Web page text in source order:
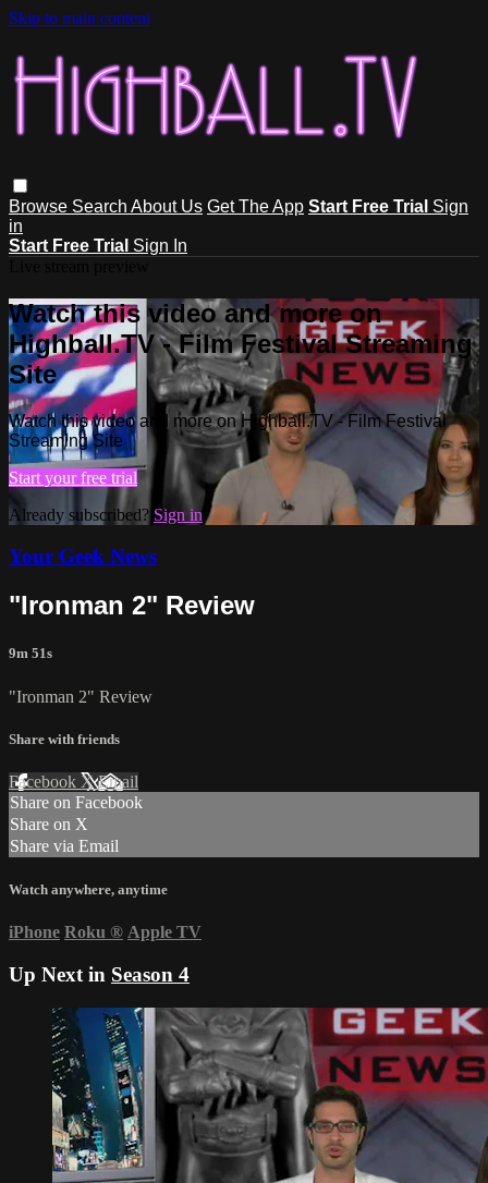
Skip to main content
Browse Search About Us Get The App Start Free Trial Sign
in
Start Free Trial Sign In
Watch this video and more on
Highball.TV - Film Festival Streaming
Site
Watch this video and more on Highball.TV - Film Festival
Streaming Site
Start your free trial
Already subscribed? Sign in
Your Geek News
"Ironman 2" Review
9m 51s
"Ironman 2" Review
Share with friends
Facebook XEmail
Share on Facebook
Share on X
Share via Email
Watch anywhere, anytime
iPhone Roku ® Apple TV
Up Next in Season 4